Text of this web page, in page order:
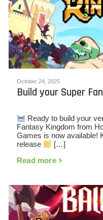
October 24, 2025
Build your Super
Ready to build your
Fantasy Kingdom from
Games is now available!
release
[…]
Read more